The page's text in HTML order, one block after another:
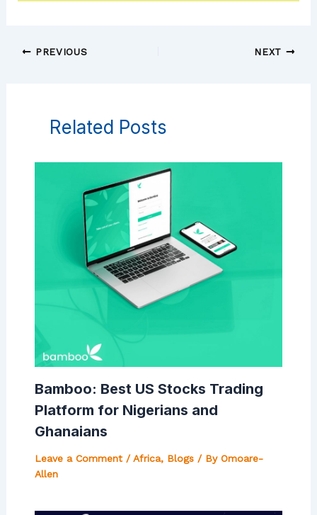
PREVIOUS NEXT
Related Posts
Bamboo: Best US Stocks Trading
Platform for Nigerians and
Ghanaians
Leave a Comment /Africa, Blogs/ By Omoare-
Allen